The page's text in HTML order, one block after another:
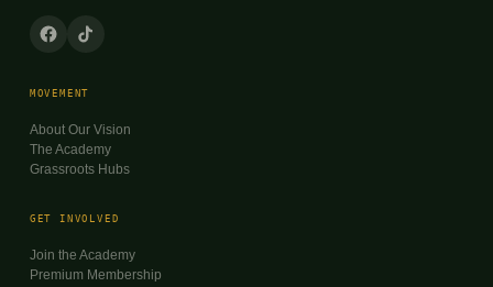
MOVEMENT
About Our Vision
The Academy
Grassroots Hubs
GET INVOLVED
Join the Academy
Premium Membership